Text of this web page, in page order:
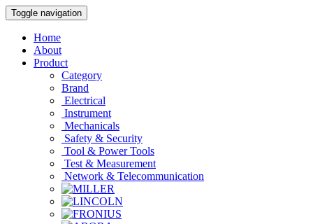
Toggle navigation
Home
About
Product
Category
Brand
Electrical
Instrument
Mechanicals
Safety & Security
Tool & Power Tools
Test & Measurement
Network & Telecommunication